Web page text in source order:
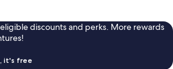
discounts and perks. More rewards
it's free